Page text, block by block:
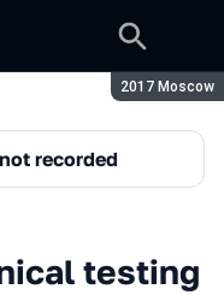
Season:
2017 Moscow
recorded
testing